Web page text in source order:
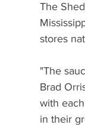
The
stores
"The
Brad
with
in their